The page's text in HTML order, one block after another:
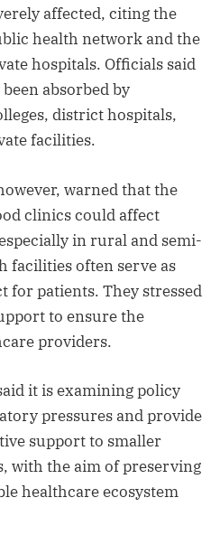
affected, citing the
health network and the
hospitals. Officials said
absorbed by
district hospitals,
facilities.
warned that the
clinics could affect
in rural and semi-
facilities often serve as
for patients. They stressed
to ensure the
providers.
it is examining policy
pressures and provide
support to smaller
with the aim of preserving
healthcare ecosystem